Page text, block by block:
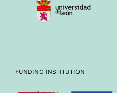
FUNDING INSTITUTION